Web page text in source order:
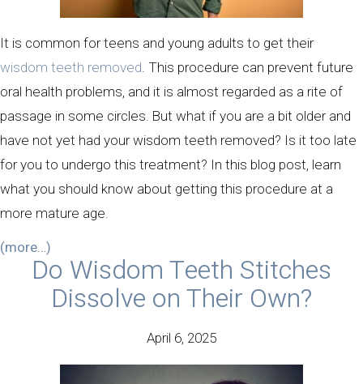
It is common for teens and young adults to get their
wisdom teeth removed. This procedure can prevent future
oral health problems, and it is almost regarded as a rite of
passage in some circles. But what if you are a bit older and
have not yet had your wisdom teeth removed? Is it too late
for you to undergo this treatment? In this blog post, learn
what you should know about getting this procedure at a
more mature age.
(more…)
Do Wisdom Teeth Stitches
Dissolve on Their Own?
April 6, 2025